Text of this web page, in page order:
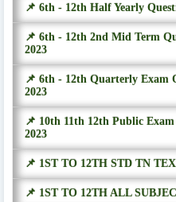
📌 6th - 12th Half Yearly
📌 6th - 12th 2nd Mid Term
2023
📌 6th - 12th Quarterly Exam
2023
📌 10th 11th 12th Public
2023
📌 1ST TO 12TH STD TN
📌 1ST TO 12TH ALL